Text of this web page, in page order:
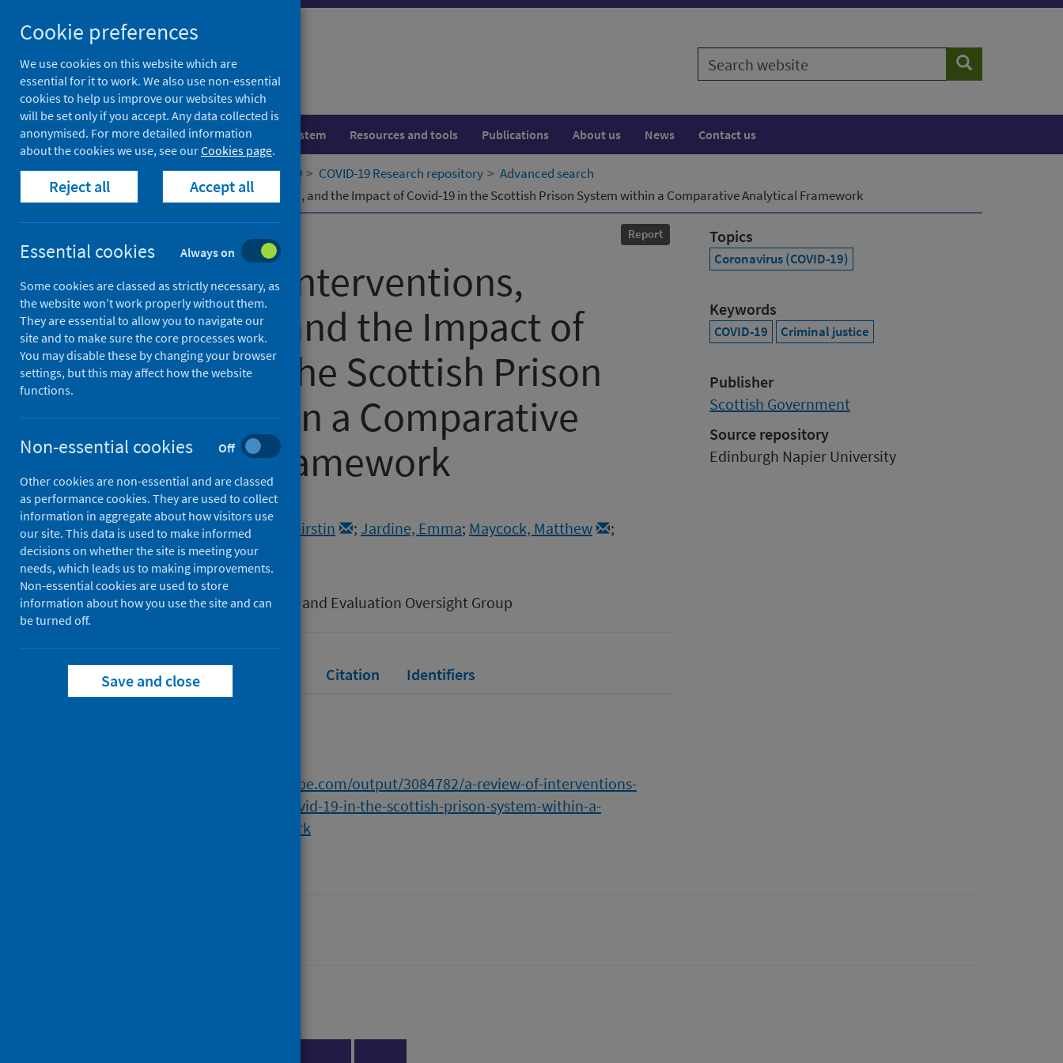
to
content
Search
website
Search
Population health Healthcare system Resources and tools Publications About us News Contact us
Home Our areas of work COVID-19 COVID-19 Research repository
Advanced search
A Review of Interventions, Innovation, and the Impact of Covid-19 in the Scottish Prison System within a Comparative Analytical Framework
Report
A Review of Interventions,
Innovation, and the Impact of
Covid-19 in the Scottish Prison
System within a Comparative
Analytical Framework
Authors
Morrison, Katrina
;Anderson, Kirstin ; Jardine, Emma; Maycock, Matthew
;
Sparks, Richard
Source
Coronavirus (COVID-19): Learning and Evaluation Oversight Group
Full text Abstract Citation Identifiers
https://napier-repository.worktribe.com/output/3084782/a-review-of-interventions-
innovation-and-the-impact-of-covid-19-in-the-scottish-prison-system-within-a-
comparative-analytical-framework
Topics
Coronavirus (COVID-19)
Keywords
COVID-19 Criminal justice
Publisher
Scottish Government
Source repository
Edinburgh Napier University
Cookie preferences
We use cookies on this website which are
essential for it to work. We also use non-essential
cookies to help us improve our websites which
will be set only if you accept. Any data collected is
anonymised. For more detailed information
about the cookies we use, see ourCookies page.
Reject all Accept all
Essential cookies Always on
Some cookies are classed as strictly necessary, as
the website won’t work properly without them.
They are essential to allow you to navigate our
site and to make sure the core processes work.
You may disable these by changing your browser
settings, but this may affect how the website
functions.
Non-essential cookies Off
Other cookies are non-essential and are classed
as performance cookies. They are used to collect
information in aggregate about how visitors use
our site. This data is used to make informed
decisions on whether the site is meeting your
needs, which leads us to making improvements.
Non-essential cookies are used to store
information about how you use the site and can
be turned off.
Save and close